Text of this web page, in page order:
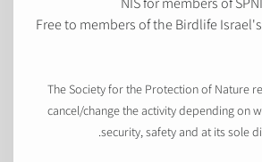
Free to members of the Birdlife
The Society for the Protection of Nature
cancel/change the activity depending on
security, safety and at its sole